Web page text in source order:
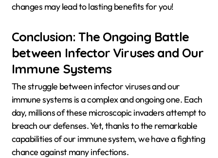
changes may lead to lasting benefits for you!
Conclusion: The Ongoing Battle
between Infector Viruses and Our
Immune Systems
The struggle between infector viruses and our
immune systems is a complex and ongoing one. Each
day, millions of these microscopic invaders attempt to
breach our defenses. Yet, thanks to the remarkable
capabilities of our immune system, we have a fighting
chance against many infections.